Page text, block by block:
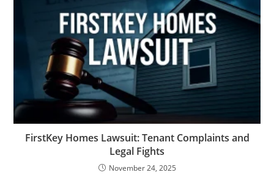
FirstKey Homes Lawsuit: Tenant Complaints and
Legal Fights
November 24, 2025